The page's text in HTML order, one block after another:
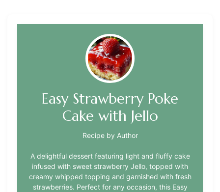
Easy Strawberry Poke
Cake with Jello
Recipe by Author
A delightful dessert featuring light and fluffy cake
infused with sweet strawberry Jello, topped with
creamy whipped topping and garnished with fresh
strawberries. Perfect for any occasion, this Easy